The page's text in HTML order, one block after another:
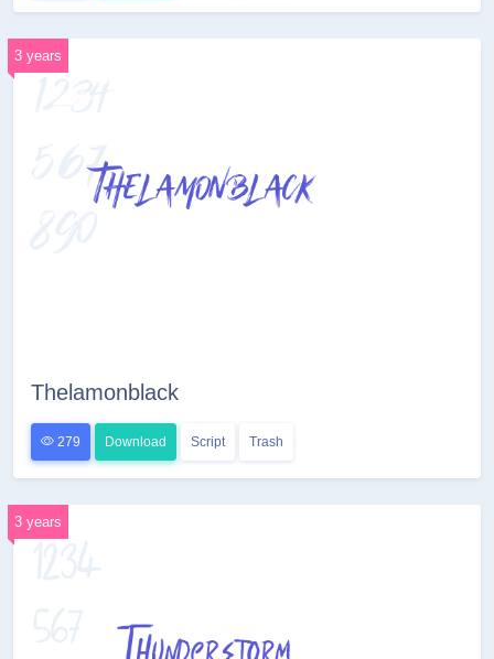
3 years
Thelamonblack
279 Download Script Trash
3 years